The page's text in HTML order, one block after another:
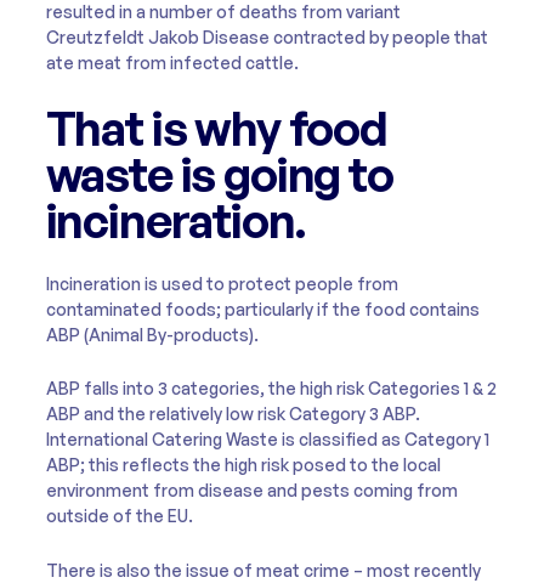
resulted in a number of deaths from variant
Creutzfeldt Jakob Disease contracted by people that
ate meat from infected cattle.
That is why food
waste is going to
incineration.
Incineration is used to protect people from
contaminated foods; particularly if the food contains
ABP (Animal By-products).
ABP falls into 3 categories, the high risk Categories 1 & 2
ABP and the relatively low risk Category 3 ABP.
International Catering Waste is classified as Category 1
ABP; this reflects the high risk posed to the local
environment from disease and pests coming from
outside of the EU.
There is also the issue of meat crime – most recently